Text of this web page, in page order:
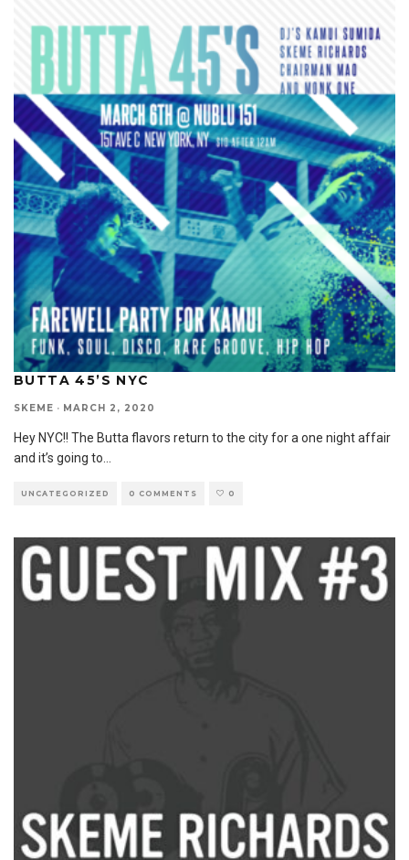
BUTTA 45’S NYC
SKEME · MARCH 2, 2020
Hey NYC!! The Butta flavors return to the city for a one night affair
and it’s going to...
UNCATEGORIZED 0 COMMENTS 0